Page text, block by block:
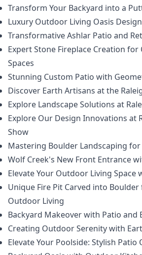
Transform Your Backyard into a
Luxury Outdoor Living Oasis
Transformative Ashlar Patio and
Expert Stone Fireplace Creation
Spaces
Stunning Custom Patio with
Discover Earth Artisans at the
Explore Landscape Solutions at
Explore Our Design Innovations at
Show
Mastering Boulder Landscaping
Wolf Creek's New Front Entrance
Elevate Your Outdoor Living Space
Unique Fire Pit Carved into
Outdoor Living
Backyard Makeover with Patio and
Creating Outdoor Serenity with
Elevate Your Poolside: Stylish Patio